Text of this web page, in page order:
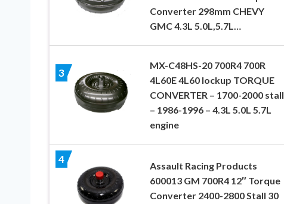
Converter 298mm CHEVY
GMC 4.3L 5.0L,5.7L…
3
MX-C48HS-20 700R4 700R
4L60E 4L60 lockup TORQUE
CONVERTER – 1700-2000 stall
– 1986-1996 – 4.3L 5.0L 5.7L
engine
4
Assault Racing Products
600013 GM 700R4 12″ Torque
Converter 2400-2800 Stall 30